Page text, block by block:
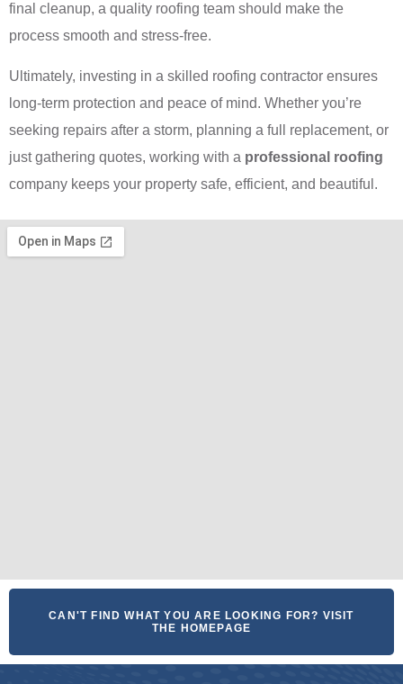
final cleanup, a quality roofing team should make the
process smooth and stress-free.
Ultimately, investing in a skilled roofing contractor ensures
long-term protection and peace of mind. Whether you’re
seeking repairs after a storm, planning a full replacement, or
just gathering quotes, working with a professional roofing
company keeps your property safe, efficient, and beautiful.
CAN'T FIND WHAT YOU ARE LOOKING FOR? VISIT
THE HOMEPAGE